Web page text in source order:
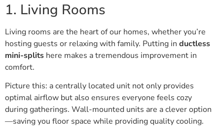
1. Living Rooms
Living rooms are the heart of our homes, whether you’re
hosting guests or relaxing with family. Putting in ductless
mini-splits here makes a tremendous improvement in
comfort.
Picture this: a centrally located unit not only provides
optimal airflow but also ensures everyone feels cozy
during gatherings. Wall-mounted units are a clever option
—saving you floor space while providing quality cooling.